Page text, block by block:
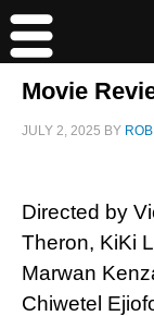
Movie
JULY 2, 2025 BY
Directed by
Theron, KiKi
Marwan
Chiwetel